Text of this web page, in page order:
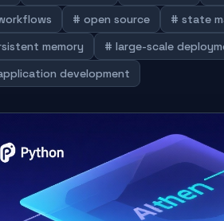
# open source
# state
memory
# large-scale
development